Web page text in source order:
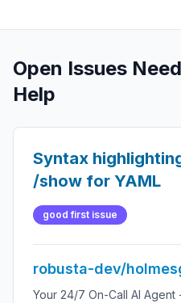
Open Issues Need
Help
Syntax
/show for YAML
good first issue
robusta-dev/
Your 24/7 On-Call AI Agent